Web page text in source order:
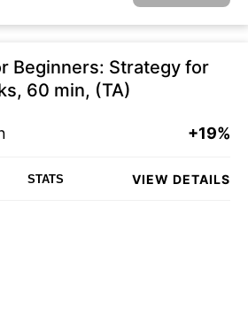
Beginners: Strategy for
60 min, (TA)
+19%
STATS VIEW DETAILS